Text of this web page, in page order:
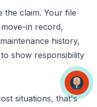
the claim. Your file
in record,
history,
show responsibility
situations, that's